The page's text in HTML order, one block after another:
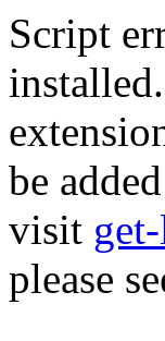
Script
be
visit
please